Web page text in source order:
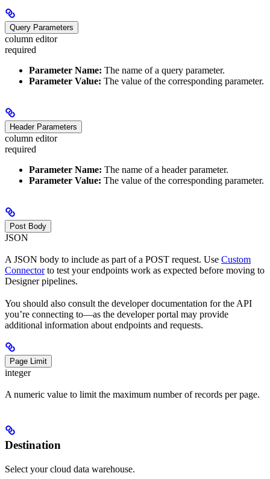
Query Parameters
column editor
required
Parameter Name: The name of a query parameter.
Parameter Value: The value of the corresponding parameter.
Header Parameters
column editor
required
Parameter Name: The name of a header parameter.
Parameter Value: The value of the corresponding parameter.
Post Body
JSON
A JSON body to include as part of a POST request. Use Custom
Connectorto test your endpoints work as expected before moving to
Designer pipelines.
You should also consult the developer documentation for the API
you’re connecting to—as the developer portal may provide
additional information about endpoints and requests.
Page Limit
integer
A numeric value to limit the maximum number of records per page.
Destination
Select your cloud data warehouse.